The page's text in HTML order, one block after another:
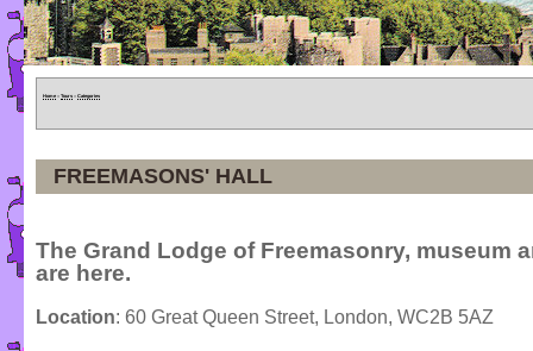
Home » Tours » Categories
FREEMASONS' HALL
The Grand Lodge of Freemasonry, museum
are here.
Location: 60 Great Queen Street, London, WC2B 5AZ